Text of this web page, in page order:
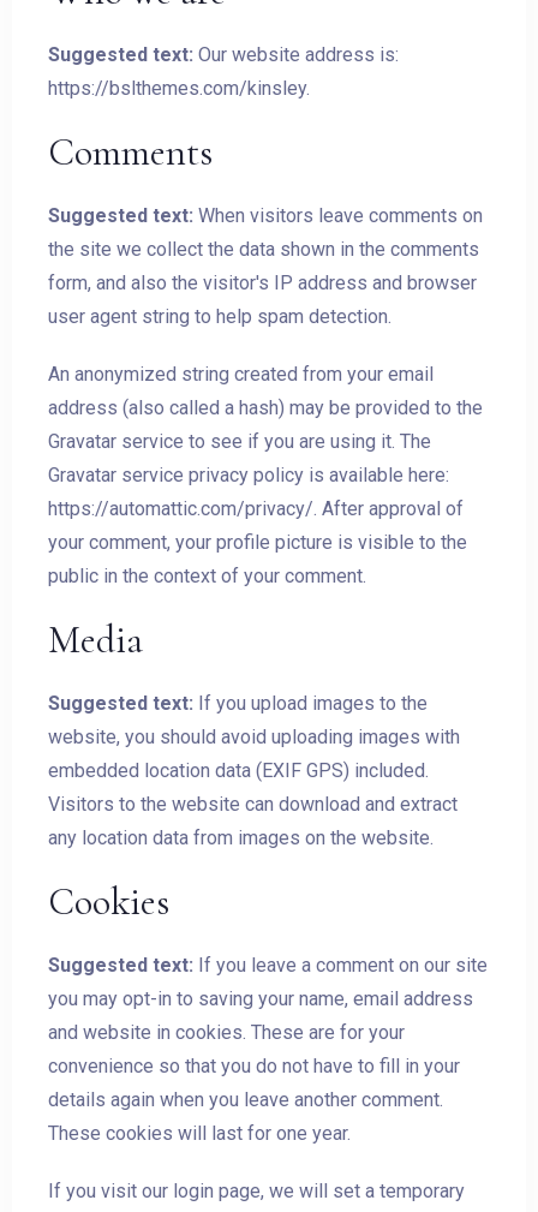
Suggested text: Our website address is:
https://bslthemes.com/kinsley.
Comments
Suggested text: When visitors leave comments on
the site we collect the data shown in the comments
form, and also the visitor's IP address and browser
user agent string to help spam detection.
An anonymized string created from your email
address (also called a hash) may be provided to the
Gravatar service to see if you are using it. The
Gravatar service privacy policy is available here:
https://automattic.com/privacy/. After approval of
your comment, your profile picture is visible to the
public in the context of your comment.
Media
Suggested text: If you upload images to the
website, you should avoid uploading images with
embedded location data (EXIF GPS) included.
Visitors to the website can download and extract
any location data from images on the website.
Cookies
Suggested text: If you leave a comment on our site
you may opt-in to saving your name, email address
and website in cookies. These are for your
convenience so that you do not have to fill in your
details again when you leave another comment.
These cookies will last for one year.
If you visit our login page, we will set a temporary